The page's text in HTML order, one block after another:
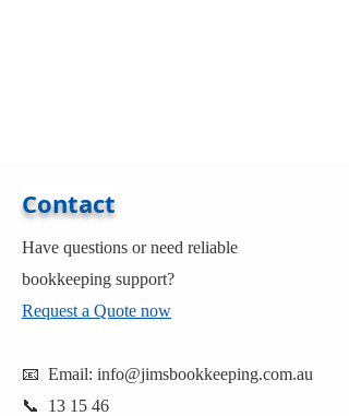
Contact
Have questions or need reliable
bookkeeping support?
Request a Quote now
📧 Email: info@jimsbookkeeping.com.au
📞 13 15 46